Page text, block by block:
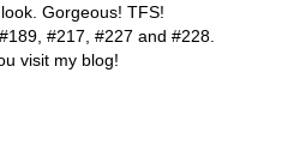
Gorgeous! TFS!
#217, #227 and #228.
visit my blog!